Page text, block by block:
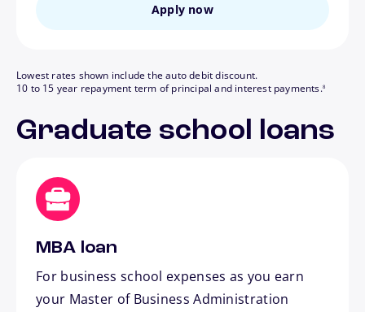
Apply now
Lowest rates shown include the auto debit discount.
10 to 15 year repayment term of principal and interest payments.8
Graduate school loans
MBA loan
For business school expenses as you earn
your Master of Business Administration